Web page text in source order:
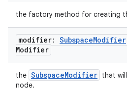
the factory method for creating
modifier: SubspaceModifier
Modifier
the SubspaceModifier that
node.